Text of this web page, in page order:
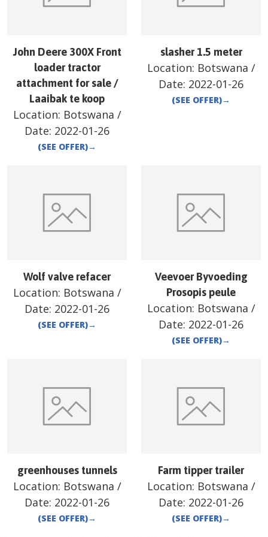
John Deere 300X Front
loader tractor
attachment for sale /
Laaibak te koop
Location: Botswana /
Date: 2022-01-26
(SEE OFFER)→
slasher 1.5 meter
Location: Botswana /
Date: 2022-01-26
(SEE OFFER)→
Wolf valve refacer
Location: Botswana /
Date: 2022-01-26
(SEE OFFER)→
Veevoer Byvoeding
Prosopis peule
Location: Botswana /
Date: 2022-01-26
(SEE OFFER)→
greenhouses tunnels
Location: Botswana /
Date: 2022-01-26
(SEE OFFER)→
Farm tipper trailer
Location: Botswana /
Date: 2022-01-26
(SEE OFFER)→